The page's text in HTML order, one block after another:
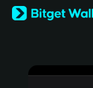
English
日本語
Türkçe